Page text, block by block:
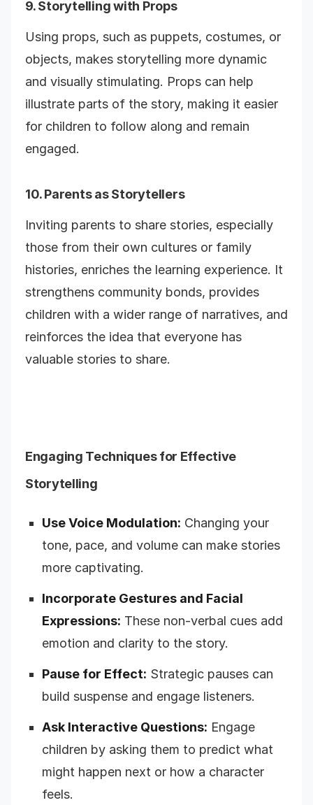
9. Storytelling with Props
Using props, such as puppets, costumes, or
objects, makes storytelling more dynamic
and visually stimulating. Props can help
illustrate parts of the story, making it easier
for children to follow along and remain
engaged.
10. Parents as Storytellers
Inviting parents to share stories, especially
those from their own cultures or family
histories, enriches the learning experience. It
strengthens community bonds, provides
children with a wider range of narratives, and
reinforces the idea that everyone has
valuable stories to share.
Engaging Techniques for Effective
Storytelling
Use Voice Modulation: Changing your
tone, pace, and volume can make stories
more captivating.
Incorporate Gestures and Facial
Expressions: These non-verbal cues add
emotion and clarity to the story.
Pause for Effect: Strategic pauses can
build suspense and engage listeners.
Ask Interactive Questions: Engage
children by asking them to predict what
might happen next or how a character
feels.